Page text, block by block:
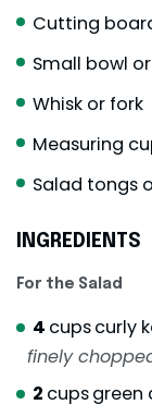
Cutting
Small bowl
Whisk or fork
Measuring
Salad tongs
INGREDIENTS
For the Salad
4 cupscurly
finely
2 cupsgreen